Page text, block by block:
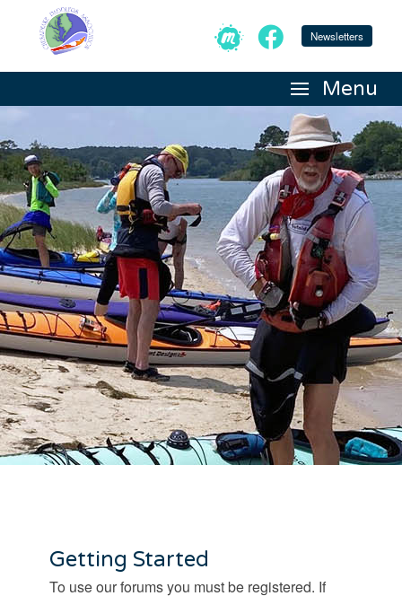
Newsletters
Menu
Getting Started
To use our forums you must be registered. If